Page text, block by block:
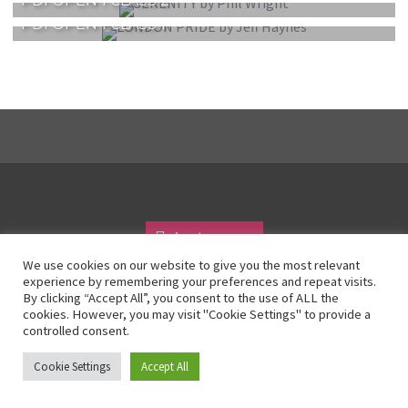
PDI OPEN 1 CLASS 1
Instagram
© All Right Reserved 2025
We use cookies on our website to give you the most relevant
experience by remembering your preferences and repeat visits.
By clicking “Accept All”, you consent to the use of ALL the
cookies. However, you may visit "Cookie Settings" to provide a
controlled consent.
Cookie Settings Accept All